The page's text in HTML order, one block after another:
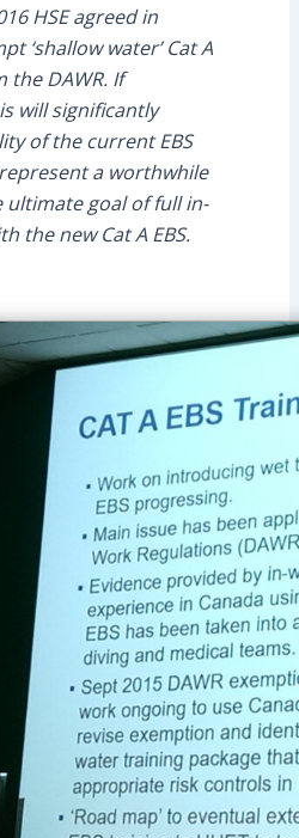
HSE agreed in
‘shallow water’ Cat A
the DAWR. If
will significantly
of the current EBS
a worthwhile
goal of full in-
the new Cat A EBS.